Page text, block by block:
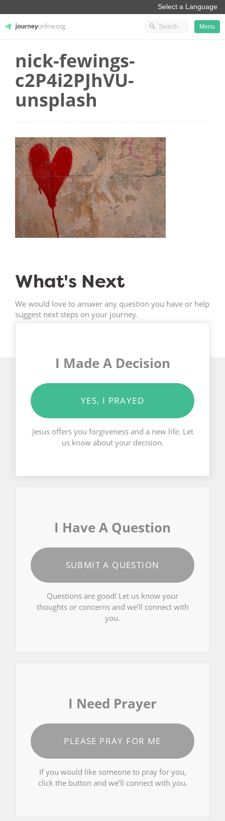
JourneyOnline
Menu
nick-fewings-
c2P4i2PJhVU-
unsplash
What's Next
We would love to answer any question you have or help
suggest next steps on your journey.
I Made A Decision
YES, I PRAYED
Jesus offers you forgiveness and a new life. Let
us know about your decision.
I Have A Question
SUBMIT A QUESTION
Questions are good! Let us know your
thoughts or concerns and we’ll connect with
you.
I Need Prayer
PLEASE PRAY FOR ME
If you would like someone to pray for you,
click the button and we’ll connect with you.